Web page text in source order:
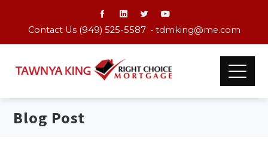
Contact Us (949) 525-5587 • tdmking@me.com
Blog Post